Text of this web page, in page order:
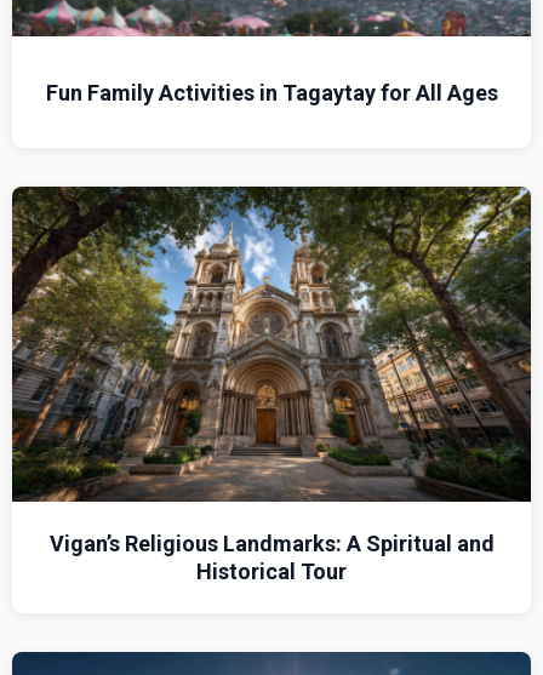
Fun Family Activities in Tagaytay for All Ages
Vigan’s Religious Landmarks: A Spiritual and
Historical Tour